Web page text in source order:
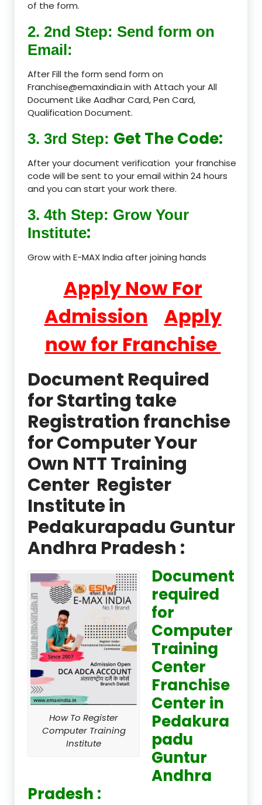
of the form.
2. 2nd Step: Send form on
Email:
After Fill the form send form on
Franchise@emaxindia.in with Attach your All
Document Like Aadhar Card, Pen Card,
Qualification Document.
3. 3rd Step: Get The Code:
After your document verification your franchise
code will be sent to your email within 24 hours
and you can start your work there.
3. 4th Step: Grow Your
Institute:
Grow with E-MAX India after joining hands
Apply Now For
Admission
Apply
now for Franchise
Document Required
for Starting take
Registration franchise
for Computer Your
Own NTT Training
Center Register
Institute in
Pedakurapadu Guntur
Andhra Pradesh :
How To Register
Computer Training
Institute
Document
required
for
Computer
Training
Center
Franchise
Center in
Pedakura
padu
Guntur
Andhra
Pradesh :